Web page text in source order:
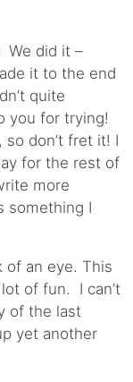
We did it –
it to the end
quite
you for trying!
don’t fret it! I
for the rest of
more
something I
of an eye. This
of fun. I can’t
of the last
yet another